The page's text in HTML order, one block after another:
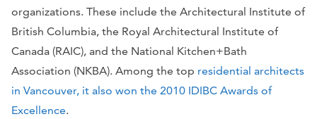
organizations. These include the Architectural Institute of
British Columbia, the Royal Architectural Institute of
Canada (RAIC), and the National Kitchen+Bath
Association (NKBA). Among the top residential architects
in Vancouver, it also won the 2010 IDIBC Awards of
Excellence.